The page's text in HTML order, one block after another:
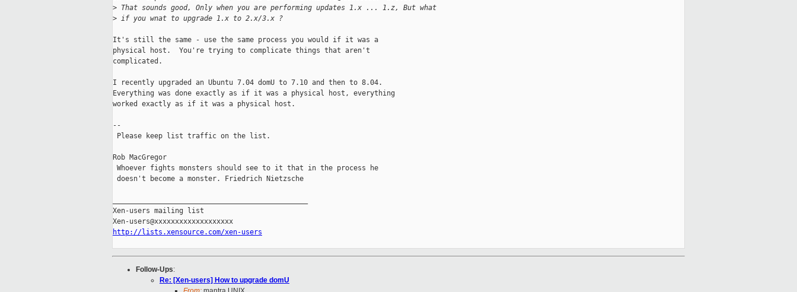
> That sounds good, Only when you are performing updates 1.x ... 1.z, But what
> if you wnat to upgrade 1.x to 2.x/3.x ?
It's still the same - use the same process you would if it was a
physical host.  You're trying to complicate things that aren't
complicated.
I recently upgraded an Ubuntu 7.04 domU to 7.10 and then to 8.04.
Everything was done exactly as if it was a physical host, everything
worked exactly as if it was a physical host.
--
Please keep list traffic on the list.
Rob MacGregor
Whoever fights monsters should see to it that in the process he
doesn't become a monster. Friedrich Nietzsche
Xen-users mailing list
http://lists.xensource.com/xen-users
Follow-Ups:
Re: [Xen-users] How to upgrade domU